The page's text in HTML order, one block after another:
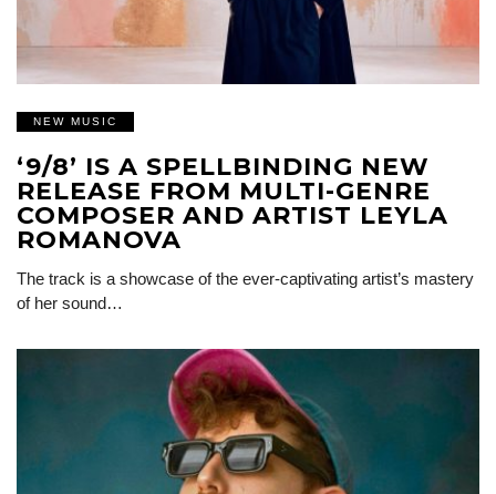
NEW MUSIC
‘9/8’ IS A SPELLBINDING NEW
RELEASE FROM MULTI-GENRE
COMPOSER AND ARTIST LEYLA
ROMANOVA
The track is a showcase of the ever-captivating artist’s mastery
of her sound…